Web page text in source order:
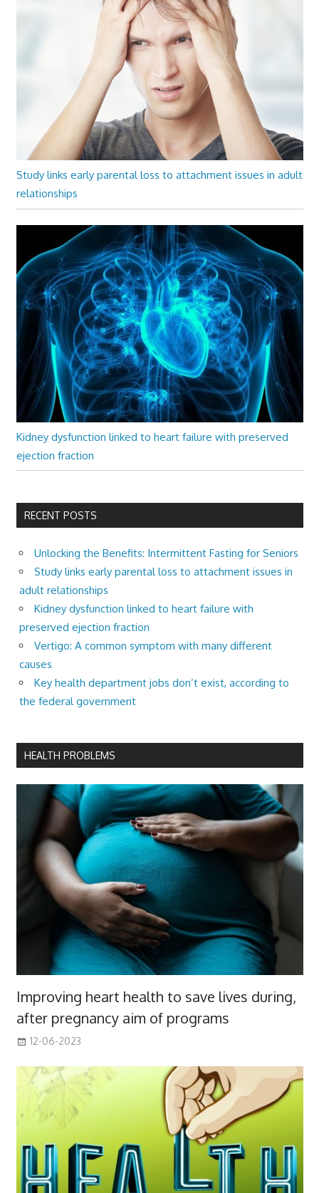
Study links early parental loss to attachment issues in adult
relationships
Kidney dysfunction linked to heart failure with preserved
ejection fraction
RECENT POSTS
Unlocking the Benefits: Intermittent Fasting for Seniors
Study links early parental loss to attachment issues in
adult relationships
Kidney dysfunction linked to heart failure with
preserved ejection fraction
Vertigo: A common symptom with many different
causes
Key health department jobs don’t exist, according to
the federal government
HEALTH PROBLEMS
Improving heart health to save lives during,
after pregnancy aim of programs
12-06-2023